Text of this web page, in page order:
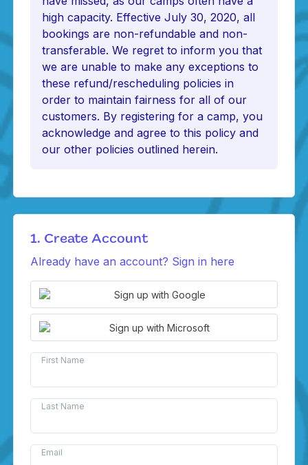
high capacity. Effective July 30, 2020, all
bookings are non-refundable and non-
transferable. We regret to inform you that
we are unable to make any exceptions to
these refund/rescheduling policies in
order to maintain fairness for all of our
customers. By registering for a camp, you
acknowledge and agree to this policy and
our other policies outlined herein.
1. Create Account
Already have an account? Sign in here
Sign up with Google
Sign up with Microsoft
First Name
Last Name
Email